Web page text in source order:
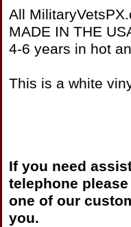
All
MADE IN THE
4-6 years in hot
This is a white
If you need
telephone
one of our
you.